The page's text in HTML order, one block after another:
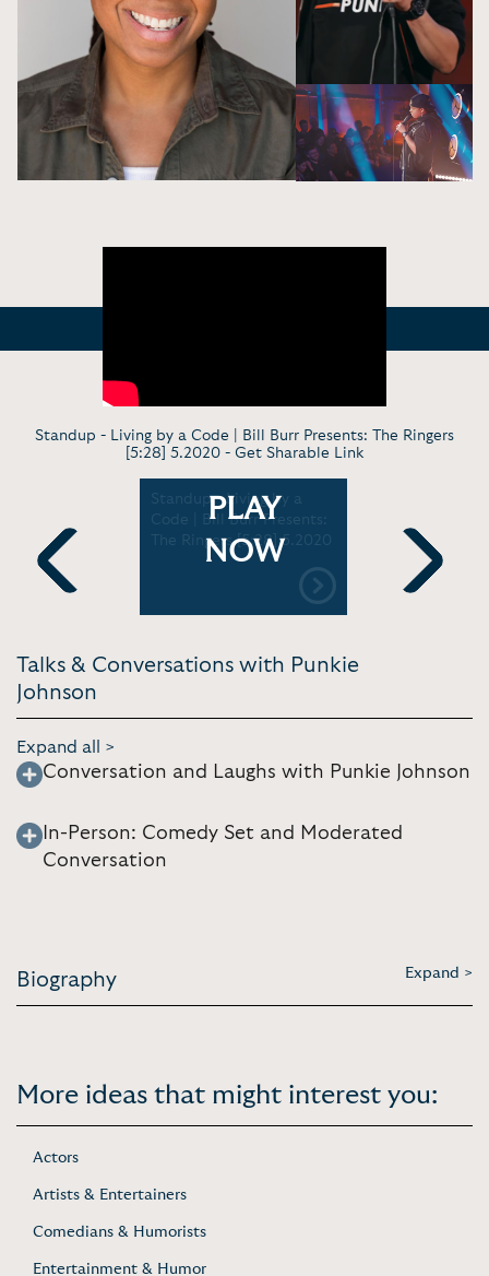
Standup - Living by a Code | Bill Burr Presents: The Ringers
[5:28] 5.2020 - Get Sharable Link
Previous
money. |
Standup - Living by a
Code | Bill Burr Presents:
The Ringers [5:28] 5.2020
PLAY
NOW
Come
4.2020
Next
Talks & Conversations with Punkie
Johnson
Expand all >
Conversation and Laughs with Punkie Johnson
In-Person: Comedy Set and Moderated
Conversation
Biography Expand >
More ideas that might interest you:
Actors
Artists & Entertainers
Comedians & Humorists
Entertainment & Humor